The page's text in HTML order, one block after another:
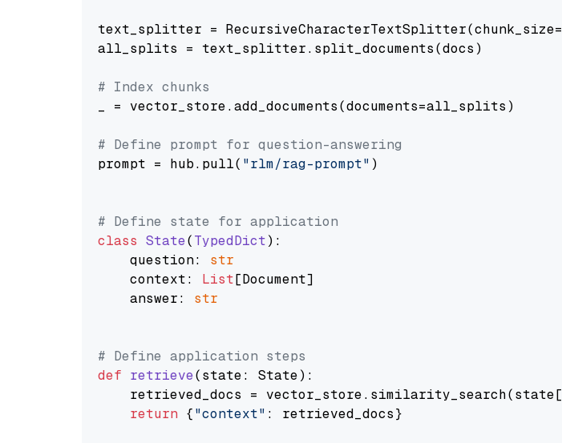
text_splitter = RecursiveCharacterTextSplitter(chunk_size=
all_splits = text_splitter.split_documents(docs)
# Index chunks
_ = vector_store.add_documents(documents=all_splits)
# Define prompt for question-answering
prompt = hub.pull( "rlm/rag-prompt" )
# Define state for application
class State(TypedDict):
    question:
str
    context:
List[Document]
    answer:
str
# Define application steps
def retrieve(state: State):
    retrieved_docs = vector_store.similarity_search(state[
return {"context" : retrieved_docs}